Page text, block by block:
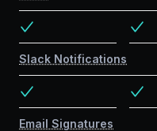
Slack Notifications
Email Signatures